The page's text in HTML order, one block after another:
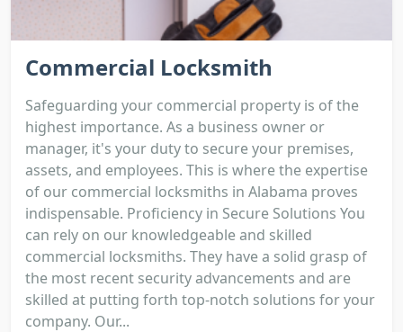
Commercial Locksmith
Safeguarding your commercial property is of the
highest importance. As a business owner or
manager, it's your duty to secure your premises,
assets, and employees. This is where the expertise
of our commercial locksmiths in Alabama proves
indispensable. Proficiency in Secure Solutions You
can rely on our knowledgeable and skilled
commercial locksmiths. They have a solid grasp of
the most recent security advancements and are
skilled at putting forth top-notch solutions for your
company. Our...